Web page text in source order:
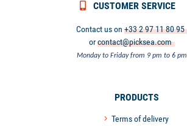
CUSTOMER SERVICE
Contact us on+33 2 97 11 80 95
orcontact@picksea.com
Monday to Friday from 9 pm to 6 pm
PRODUCTS
Terms of delivery